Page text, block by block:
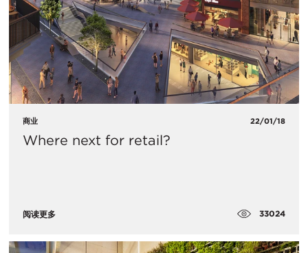
商业 22/01/18
Where next for retail?
阅读更多 33024